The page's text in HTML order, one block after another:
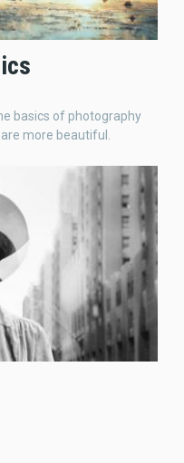
basics of photography
more beautiful.